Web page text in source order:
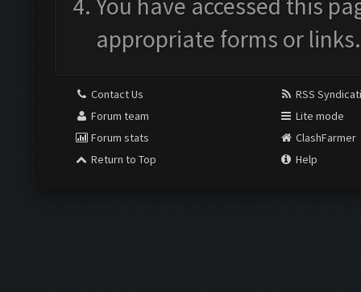
You have accessed this
appropriate forms or links.
Contact Us
Forum team
Forum stats
Return to Top
RSS
Lite mode
ClashFarmer
Help